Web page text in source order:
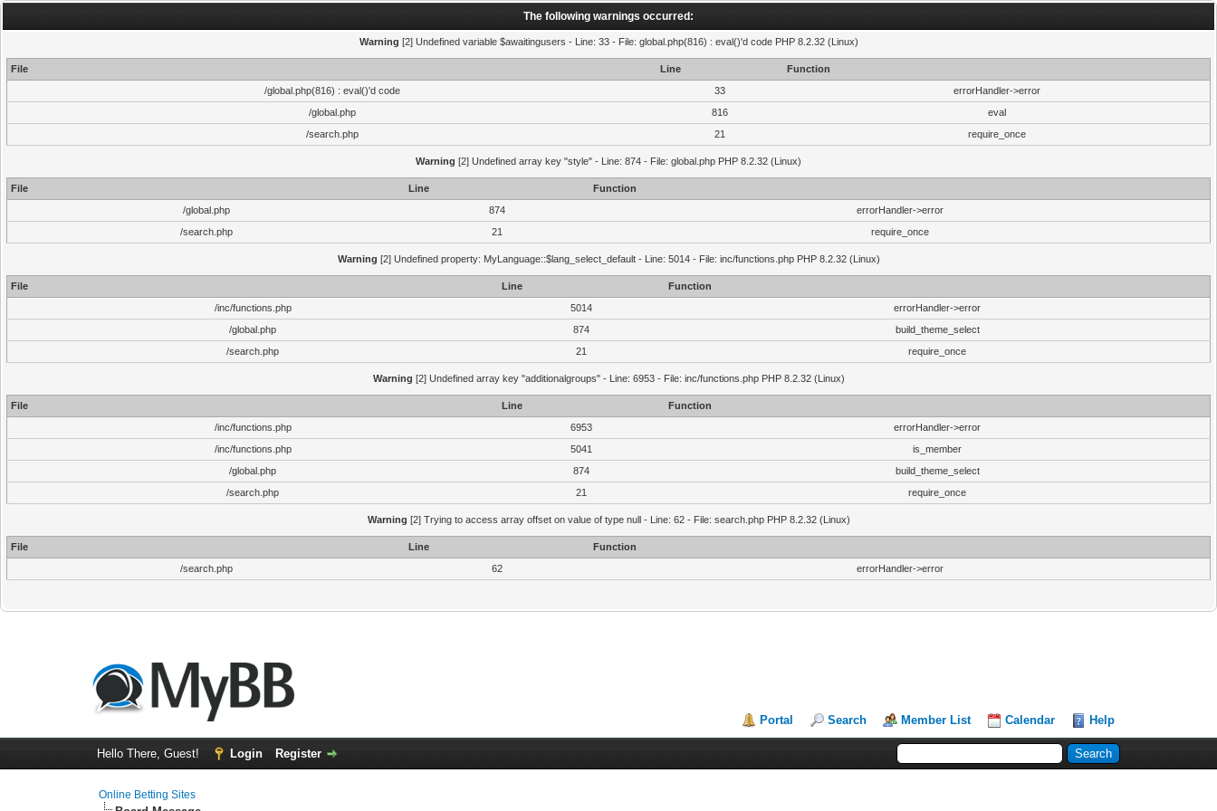
The following warnings occurred:
Warning [2] Undefined variable $awaitingusers - Line: 33 - File: global.php(816) : eval()'d code PHP 8.2.32 (Linux)
File Line
Function
/global.php(816) : eval()'d code
33
errorHandler->error
/global.php
816
eval
/search.php
21 require_once
Warning [2] Undefined array key "style" - Line: 874 - File: global.php PHP 8.2.32 (Linux)
File Line
Function
/global.php
874
errorHandler->error
/search.php
21 require_once
Warning [2] Undefined property: MyLanguage::$lang_select_default - Line: 5014 - File: inc/functions.php PHP 8.2.32 (Linux)
File Line
Function
/inc/functions.php
5014
errorHandler->error
/global.php
874
build_theme_select
/search.php
21 require_once
Warning [2] Undefined array key "additionalgroups" - Line: 6953 - File: inc/functions.php PHP 8.2.32 (Linux)
File Line
Function
/inc/functions.php
6953
errorHandler->error
/inc/functions.php
5041
is_member
/global.php
874
build_theme_select
/search.php
21 require_once
Warning [2] Trying to access array offset on value of type null - Line: 62 - File: search.php PHP 8.2.32 (Linux)
File Line
Function
/search.php
62 errorHandler->error
Portal Search Member List Calendar Help
Hello There, Guest! Login Register
Online Betting Sites